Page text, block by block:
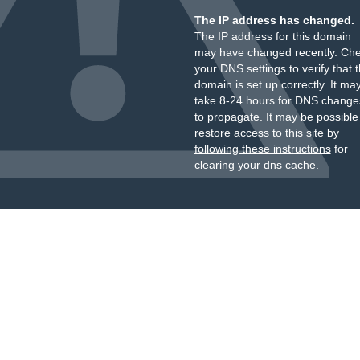
The IP address has changed.
The IP address for this domain
may have changed recently.
your DNS settings to verify that
domain is set up correctly. It
take 8-24 hours for DNS
to propagate. It may be
restore access to this site by
following these instructionsfor
clearing your dns cache.